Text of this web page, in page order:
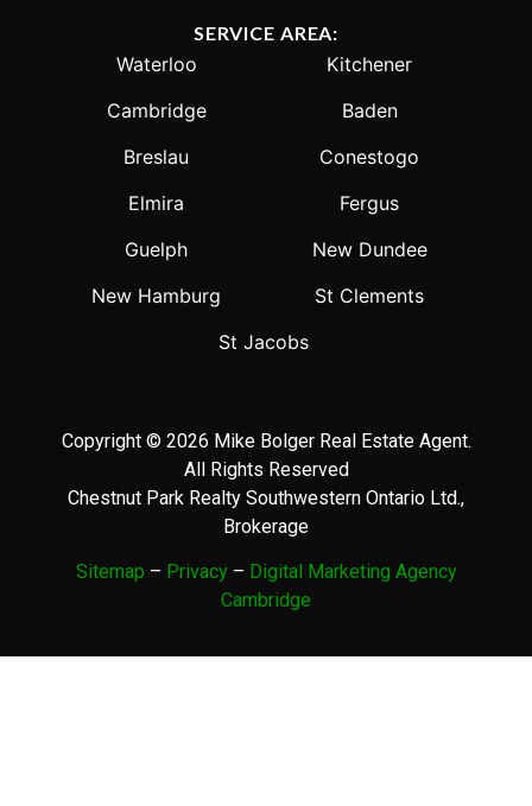
SERVICE AREA:
Waterloo
Kitchener
Cambridge
Baden
Breslau
Conestogo
Elmira
Fergus
Guelph
New Dundee
New Hamburg
St Clements
St Jacobs
Copyright © 2026 Mike Bolger Real Estate Agent.
All Rights Reserved
Chestnut Park Realty Southwestern Ontario Ltd.,
Brokerage
Sitemap – Privacy– Digital Marketing Agency
Cambridge